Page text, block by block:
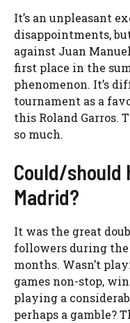
It’s an unpleasant
disappointments,
against Juan
first place in the
phenomenon. It’s
tournament as a
this Roland Garros.
so much.
Could/should
Madrid?
It was the great
followers during
months. Wasn’t
games non-stop,
playing a
perhaps a gamble?